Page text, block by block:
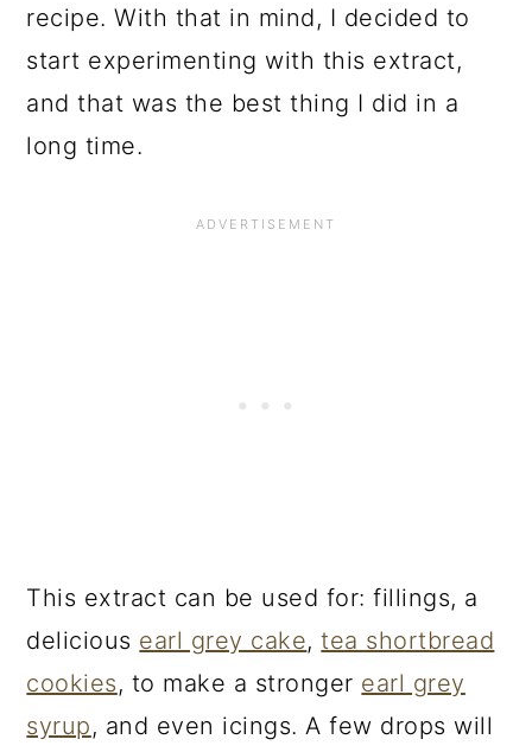
recipe. With that in mind, I decided to
start experimenting with this extract,
and that was the best thing I did in a
long time.
This extract can be used for: fillings, a
delicious earl grey cake,tea shortbread
cookies, to make a stronger earl grey
syrup, and even icings. A few drops will